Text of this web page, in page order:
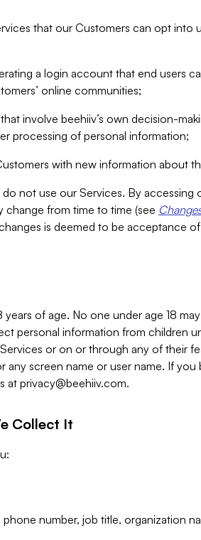
that our Customers can opt into
a login account that end users
online communities;
involve beehiiv’s own decision-
processing of personal information;
with new information about
not use our Services. By accessing
change from time to time (see
is deemed to be acceptance
of age. No one under age 18
personal information from children
or on or through any of their
any screen name or user name. If
at privacy@beehiiv.com.
Collect It
number, job title, organization